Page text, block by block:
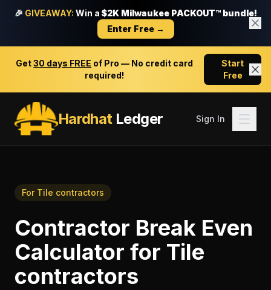
🎉 GIVEAWAY: Win a $2K Milwaukee PACKOUT™ bundle!
Enter Free →
Get30 days FREE of Pro — No credit card
required!
Start
Free
HardhatLedger Sign In
For Tile contractors
Contractor Break Even
Calculator for Tile
contractors